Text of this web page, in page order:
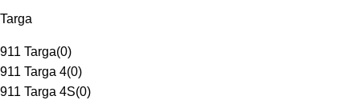
Targa
911 Targa(0)
911 Targa 4(0)
911 Targa 4S(0)